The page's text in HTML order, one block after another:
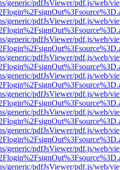
generic/pdfJsViewer/pdf.js/web/
generic/pdfJsViewer/pdf.js/web/
generic/pdfJsViewer/pdf.js/web/
generic/pdfJsViewer/pdf.js/web/
generic/pdfJsViewer/pdf.js/web/
generic/pdfJsViewer/pdf.js/web/
generic/pdfJsViewer/pdf.js/web/
generic/pdfJsViewer/pdf.js/web/
generic/pdfJsViewer/pdf.js/web/
generic/pdfJsViewer/pdf.js/web/